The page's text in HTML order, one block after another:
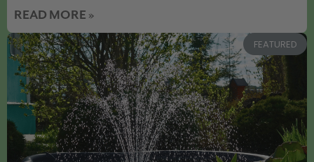
READ MORE »
FEATURED